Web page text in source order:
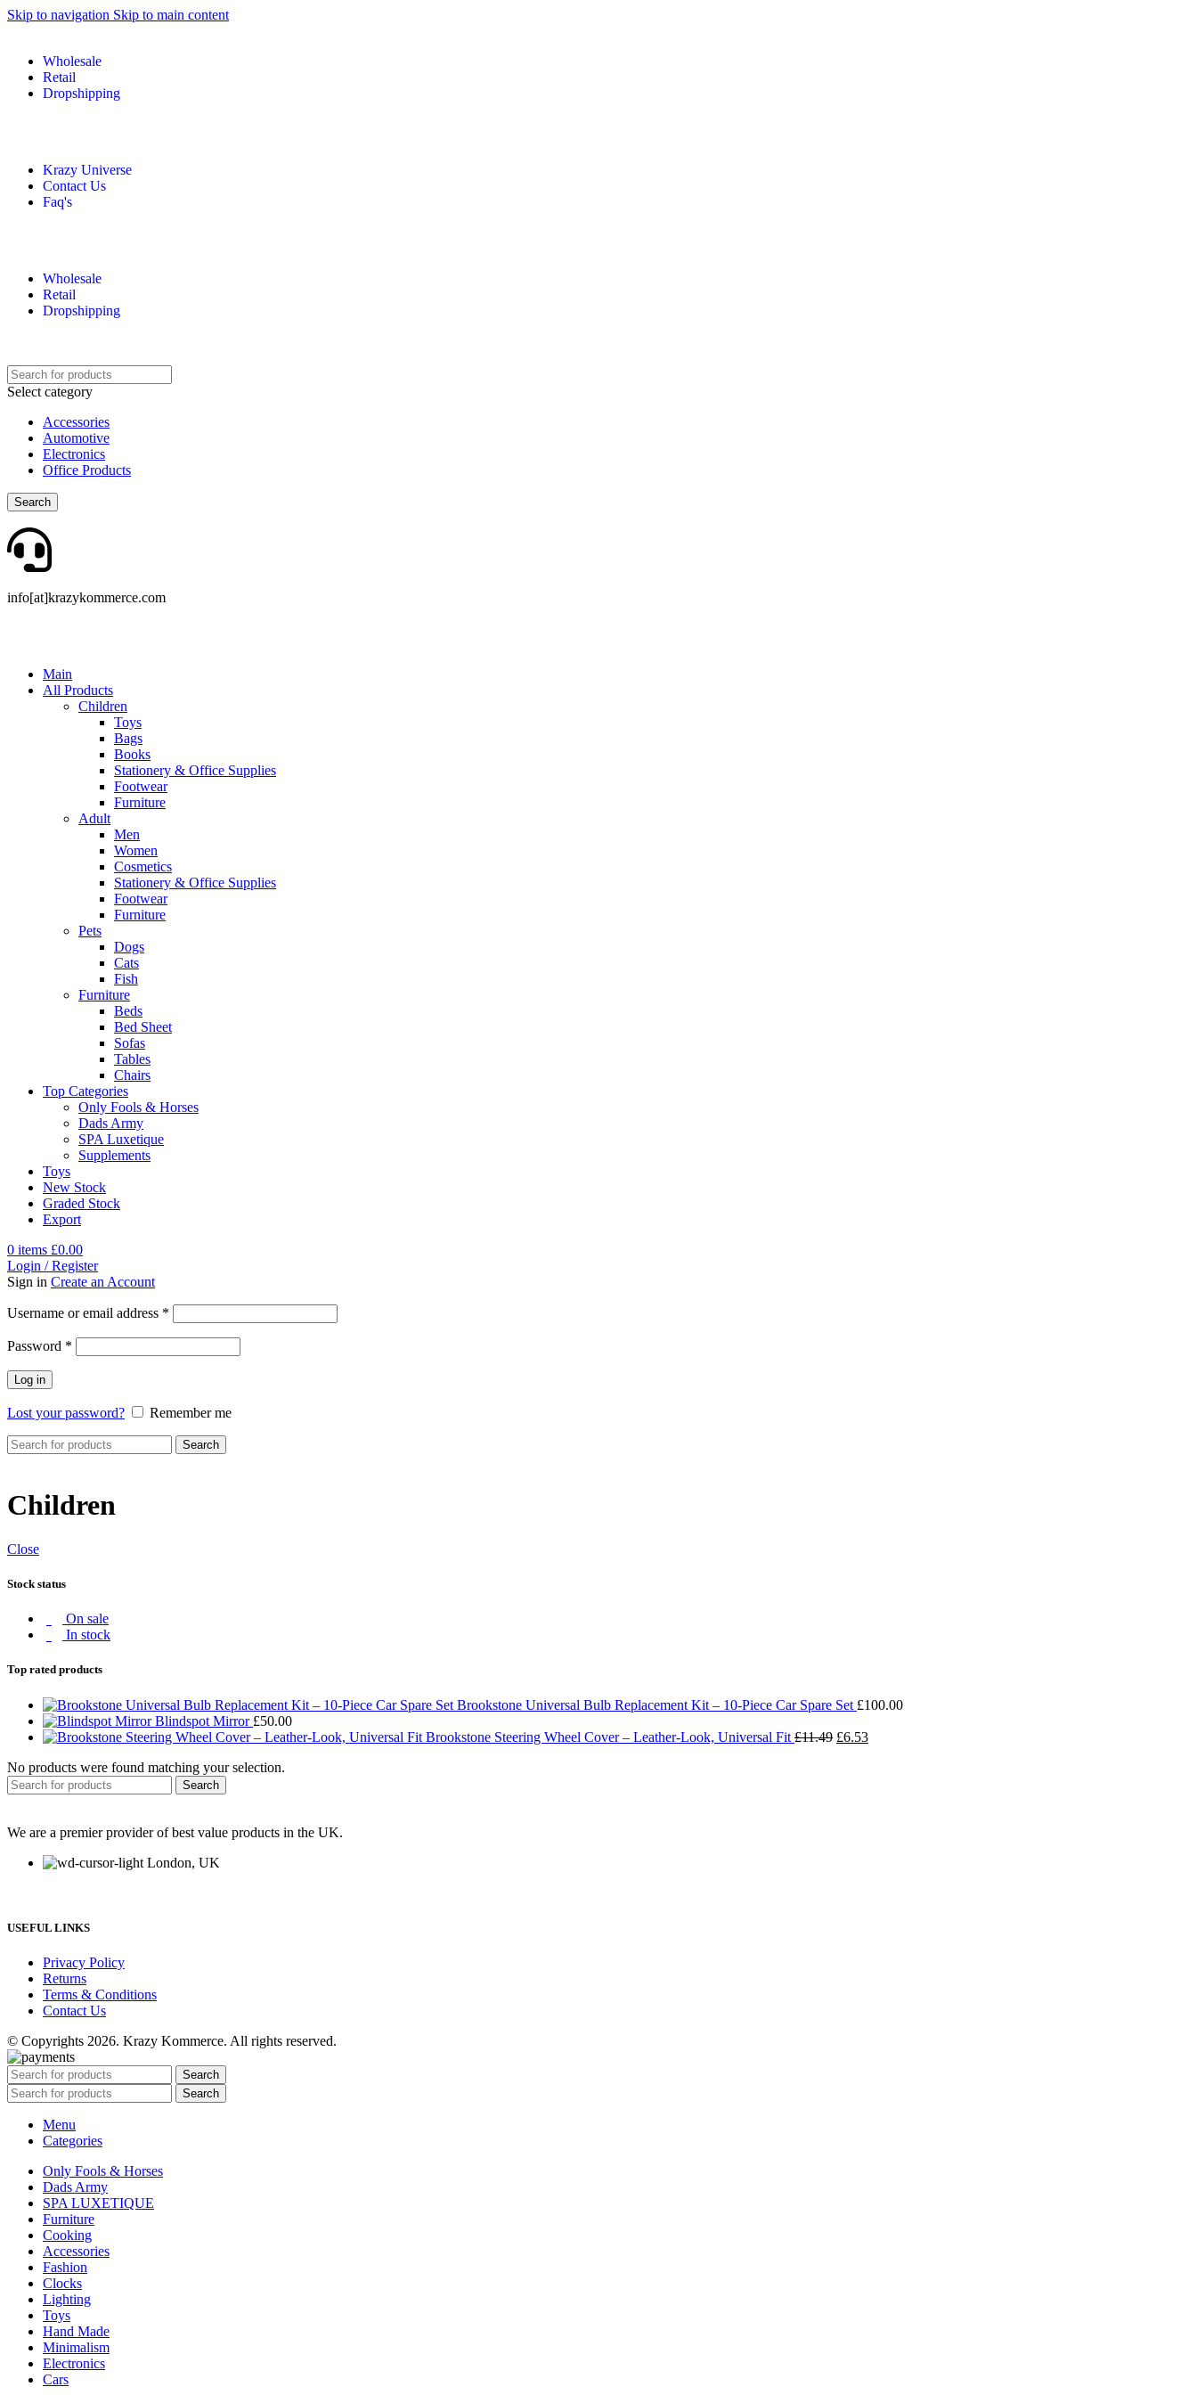
Skip to navigation Skip to main content
Wholesale
Retail
Dropshipping
Krazy Universe
Contact Us
Faq's
Wholesale
Retail
Dropshipping
Select category
Accessories
Automotive
Electronics
Office Products
Search
info[at]krazykommerce.com
Main
All Products
Children
Toys
Bags
Books
Stationery & Office Supplies
Footwear
Furniture
Adult
Men
Women
Cosmetics
Stationery & Office Supplies
Footwear
Furniture
Pets
Dogs
Cats
Fish
Furniture
Beds
Bed Sheet
Sofas
Tables
Chairs
Top Categories
Only Fools & Horses
Dads Army
SPA Luxetique
Supplements
Toys
New Stock
Graded Stock
Export
0 items £0.00
Login / Register
Sign in Create an Account
Username or email address *
Password *
Log in
Lost your password? Remember me
Search
Children
Close
Stock status
On sale
In stock
Top rated products
Brookstone Universal Bulb Replacement Kit – 10‑Piece Car Spare Set £100.00
Blindspot Mirror £50.00
Brookstone Steering Wheel Cover – Leather‑Look, Universal Fit £11.49 £6.53
No products were found matching your selection.
Search
We are a premier provider of best value products in the UK.
London, UK
USEFUL LINKS
Privacy Policy
Returns
Terms & Conditions
Contact Us
© Copyrights 2026. Krazy Kommerce. All rights reserved.
Search
Search
Menu
Categories
Only Fools & Horses
Dads Army
SPA LUXETIQUE
Furniture
Cooking
Accessories
Fashion
Clocks
Lighting
Toys
Hand Made
Minimalism
Electronics
Cars